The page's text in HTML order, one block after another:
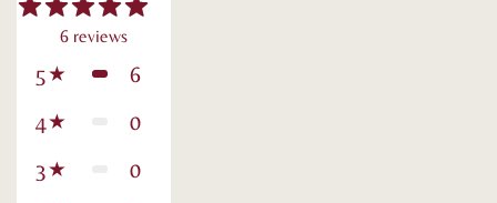
6 reviews
5
6
4
0
3
0